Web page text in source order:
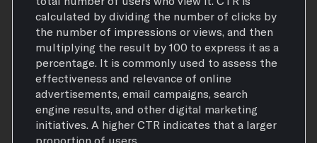
calculated by dividing the number of clicks by
the number of impressions or views, and then
multiplying the result by 100 to express it as a
percentage. It is commonly used to assess the
effectiveness and relevance of online
advertisements, email campaigns, search
engine results, and other digital marketing
initiatives. A higher CTR indicates that a larger
proportion of users